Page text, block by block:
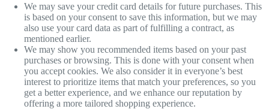
We may save your credit card details for future purchases. This
is based on your consent to save this information, but we may
also use your card data as part of fulfilling a contract, as
mentioned earlier.
We may show you recommended items based on your past
purchases or browsing. This is done with your consent when
you accept cookies. We also consider it in everyone’s best
interest to prioritize items that match your preferences, so you
get a better experience, and we enhance our reputation by
offering a more tailored shopping experience.